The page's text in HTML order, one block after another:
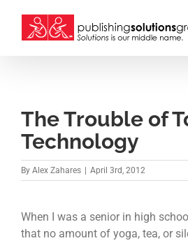
content
The Trouble of
Technology
By Alex Zahares April 3rd, 2012
When I was a senior in high
that no amount of yoga, tea, or